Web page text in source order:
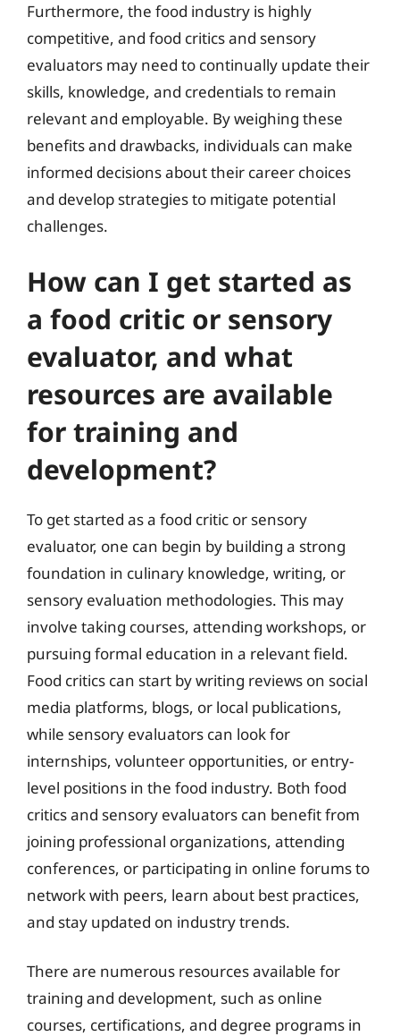
Furthermore, the food industry is highly
competitive, and food critics and sensory
evaluators may need to continually update their
skills, knowledge, and credentials to remain
relevant and employable. By weighing these
benefits and drawbacks, individuals can make
informed decisions about their career choices
and develop strategies to mitigate potential
challenges.
How can I get started as
a food critic or sensory
evaluator, and what
resources are available
for training and
development?
To get started as a food critic or sensory
evaluator, one can begin by building a strong
foundation in culinary knowledge, writing, or
sensory evaluation methodologies. This may
involve taking courses, attending workshops, or
pursuing formal education in a relevant field.
Food critics can start by writing reviews on social
media platforms, blogs, or local publications,
while sensory evaluators can look for
internships, volunteer opportunities, or entry-
level positions in the food industry. Both food
critics and sensory evaluators can benefit from
joining professional organizations, attending
conferences, or participating in online forums to
network with peers, learn about best practices,
and stay updated on industry trends.
There are numerous resources available for
training and development, such as online
courses, certifications, and degree programs in